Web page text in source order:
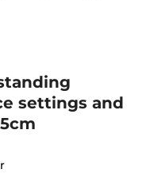
settings and